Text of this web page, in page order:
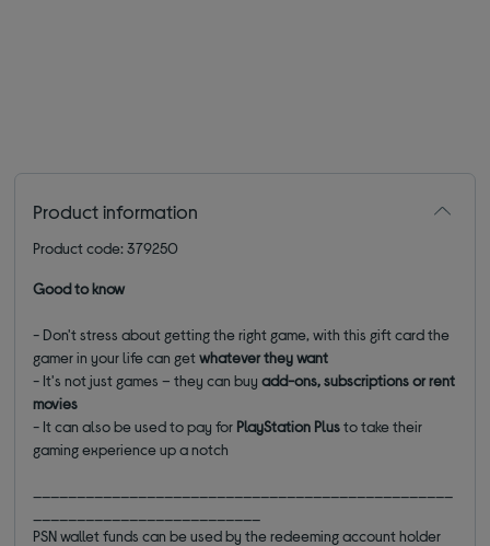
Product information
Product code: 379250
Good to know
- Don't stress about getting the right game, with this gift card the
gamer in your life can getwhatever they want
- It's not just games – they can buyadd-ons, subscriptions or rent
movies
- It can also be used to pay for PlayStation Plusto take their
gaming experience up a notch
PSN wallet funds can be used by the redeeming account holder